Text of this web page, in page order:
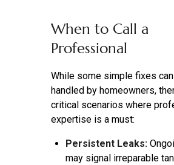
When to Call a
Professional
While some simple fixes
handled by homeowners,
critical scenarios where
expertise is a must:
Persistent Leaks:
may signal irreparable